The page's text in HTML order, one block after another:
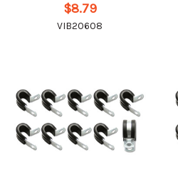
$8.79
VIB20608